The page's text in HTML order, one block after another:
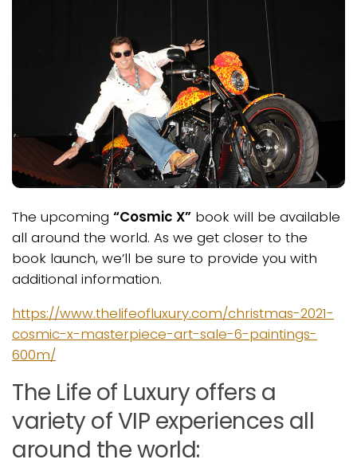
The upcoming “Cosmic X” book will be available
all around the world. As we get closer to the
book launch, we’ll be sure to provide you with
additional information.
https://www.thelifeofluxury.com/christmas-2021-
cosmic-x-masterpiece-art-sale-6-paintings-
600m/
The Life of Luxury offers a
variety of VIP experiences all
around the world: